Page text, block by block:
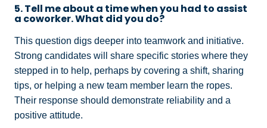
5. Tell me about a time when you had to assist
a coworker. What did you do?
This question digs deeper into teamwork and initiative.
Strong candidates will share specific stories where they
stepped in to help, perhaps by covering a shift, sharing
tips, or helping a new team member learn the ropes.
Their response should demonstrate reliability and a
positive attitude.